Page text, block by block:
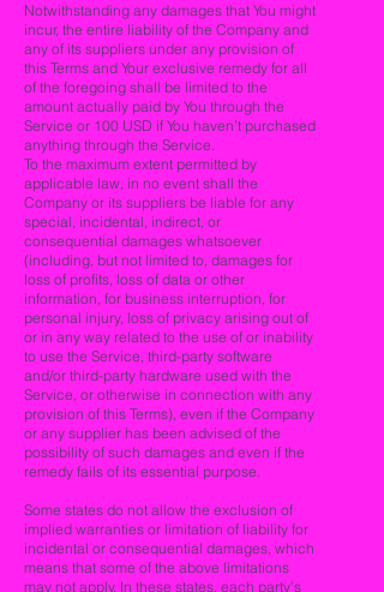
Notwithstanding any damages that You might
incur, the entire liability of the Company and
any of its suppliers under any provision of
this Terms and Your exclusive remedy for all
of the foregoing shall be limited to the
amount actually paid by You through the
Service or 100 USD if You haven’t purchased
anything through the Service.
To the maximum extent permitted by
applicable law, in no event shall the
Company or its suppliers be liable for any
special, incidental, indirect, or
consequential damages whatsoever
(including, but not limited to, damages for
loss of profits, loss of data or other
information, for business interruption, for
personal injury, loss of privacy arising out of
or in any way related to the use of or inability
to use the Service, third-party software
and/or third-party hardware used with the
Service, or otherwise in connection with any
provision of this Terms), even if the Company
or any supplier has been advised of the
possibility of such damages and even if the
remedy fails of its essential purpose.
Some states do not allow the exclusion of
implied warranties or limitation of liability for
incidental or consequential damages, which
means that some of the above limitations
may not apply. In these states, each party’s